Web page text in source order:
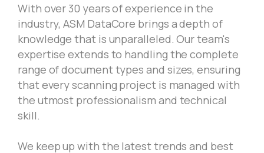
With over 30 years of experience in the
industry, ASM DataCore brings a depth of
knowledge that is unparalleled. Our team's
expertise extends to handling the complete
range of document types and sizes, ensuring
that every scanning project is managed with
the utmost professionalism and technical
skill.
We keep up with the latest trends and best